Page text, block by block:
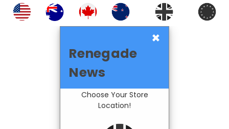
×
Renegade
News
Choose Your Store
Location!